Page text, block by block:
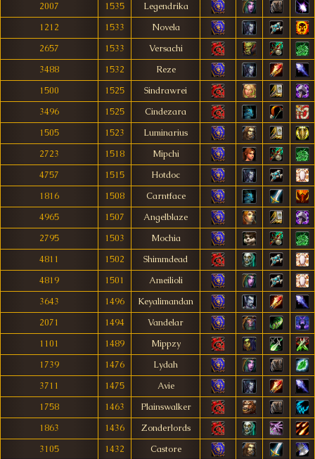
2007
1535
Legendrika
1212
1533
Novela
2657
1533
Versachi
3488
1532
Reze
1500
1525
Sindrawrei
3496
1525
Cindezara
1505
1523
Luminarius
2723
1518
Mipchi
4757
1515
Hotdoc
1816
1508
Carntface
4965
1507
Angelblaze
2795
1503
Mochia
4811
1502
Shimmdead
4819
1501
Ameilioli
3643
1496
Keyalimandan
2071
1494
Vandelar
1101
1489
Mippzy
1739
1476
Lydah
3711
1475
Avie
1758
1463
Plainswalker
1863
1436
Zonderlords
3105
1432
Castore